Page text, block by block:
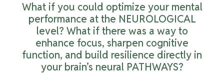
What if you could optimize your mental
performance at the NEUROLOGICAL
level? What if there was a way to
enhance focus, sharpen cognitive
function, and build resilience directly in
your brain’s neural PATHWAYS?